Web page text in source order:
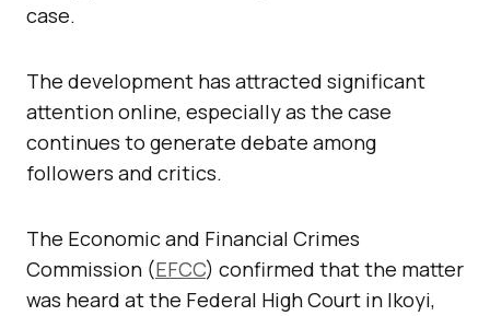
case.
The development has attracted significant
attention online, especially as the case
continues to generate debate among
followers and critics.
The Economic and Financial Crimes
Commission (EFCC) confirmed that the matter
was heard at the Federal High Court in Ikoyi,